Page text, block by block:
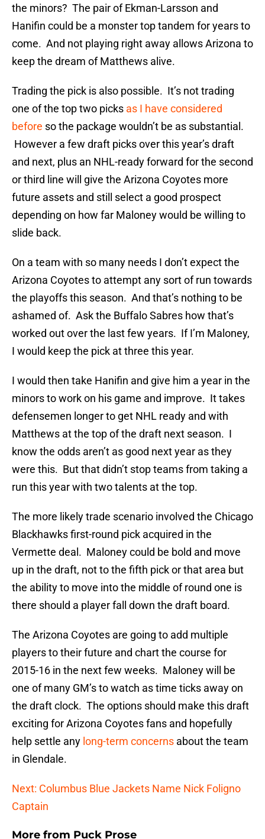
the minors? The pair of Ekman-Larsson and
Hanifin could be a monster top tandem for years to
come. And not playing right away allows Arizona to
keep the dream of Matthews alive.
Trading the pick is also possible. It’s not trading
one of the top two picks as I have considered
before so the package wouldn’t be as substantial.
However a few draft picks over this year’s draft
and next, plus an NHL-ready forward for the second
or third line will give the Arizona Coyotes more
future assets and still select a good prospect
depending on how far Maloney would be willing to
slide back.
On a team with so many needs I don’t expect the
Arizona Coyotes to attempt any sort of run towards
the playoffs this season. And that’s nothing to be
ashamed of. Ask the Buffalo Sabres how that’s
worked out over the last few years. If I’m Maloney,
I would keep the pick at three this year.
I would then take Hanifin and give him a year in the
minors to work on his game and improve. It takes
defensemen longer to get NHL ready and with
Matthews at the top of the draft next season. I
know the odds aren’t as good next year as they
were this. But that didn’t stop teams from taking a
run this year with two talents at the top.
The more likely trade scenario involved the Chicago
Blackhawks first-round pick acquired in the
Vermette deal. Maloney could be bold and move
up in the draft, not to the fifth pick or that area but
the ability to move into the middle of round one is
there should a player fall down the draft board.
The Arizona Coyotes are going to add multiple
players to their future and chart the course for
2015-16 in the next few weeks. Maloney will be
one of many GM’s to watch as time ticks away on
the draft clock. The options should make this draft
exciting for Arizona Coyotes fans and hopefully
help settle any long-term concerns about the team
in Glendale.
Next: Columbus Blue Jackets Name Nick Foligno
Captain
More from Puck Prose